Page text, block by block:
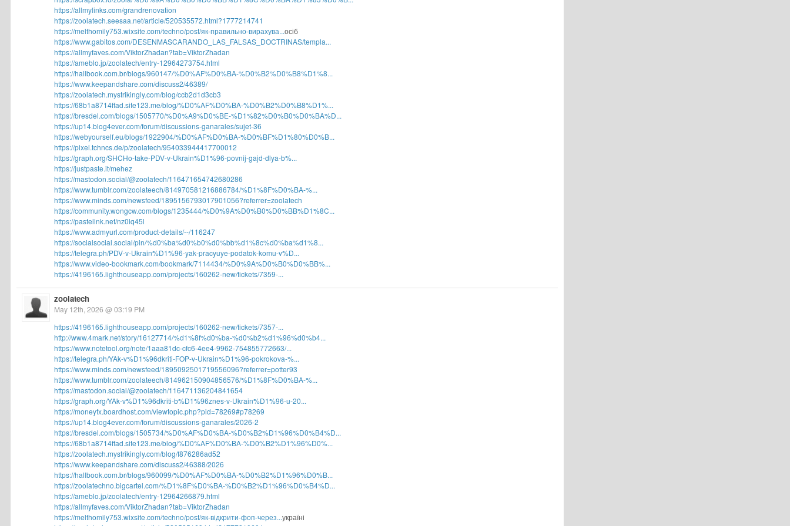
https://allmylinks.com/grandrenovation
https://zoolatech.seesaa.net/article/520535572.html?1777214741
https://melthomily753.wixsite.com/techno/post/як-правильно-вирахува...осіб
https://www.gabitos.com/DESENMASCARANDO_LAS_FALSAS_DOCTRINAS/templa...
https://allmyfaves.com/ViktorZhadan?tab=ViktorZhadan
https://ameblo.jp/zoolatech/entry-12964273754.html
https://hallbook.com.br/blogs/960147/%D0%AF%D0%BA-%D0%B2%D0%B8%D1%8...
https://www.keepandshare.com/discuss2/46389/
https://zoolatech.mystrikingly.com/blog/ccb2d1d3cb3
https://68b1a8714ffad.site123.me/blog/%D0%AF%D0%BA-%D0%B2%D0%B8%D1%...
https://bresdel.com/blogs/1505770/%D0%A9%D0%BE-%D1%82%D0%B0%D0%BA%D...
https://up14.blog4ever.com/forum/discussions-ganarales/sujet-36
https://webyourself.eu/blogs/1922904/%D0%AF%D0%BA-%D0%BF%D1%80%D0%B...
https://pixel.tchncs.de/p/zoolatech/954033944417700012
https://graph.org/SHCHo-take-PDV-v-Ukrain%D1%96-povnij-gajd-dlya-b%...
https://justpaste.it/mehez
https://mastodon.social/@zoolatech/116471654742680286
https://www.tumblr.com/zoolateech/814970581216886784/%D1%8F%D0%BA-%...
https://www.minds.com/newsfeed/1895156793017901056?referrer=zoolatech
https://community.wongcw.com/blogs/1235444/%D0%9A%D0%B0%D0%BB%D1%8C...
https://pastelink.net/nz0lq45l
https://www.admyurl.com/product-details/--/116247
https://socialsocial.social/pin/%d0%ba%d0%b0%d0%bb%d1%8c%d0%ba%d1%8...
https://telegra.ph/PDV-v-Ukrain%D1%96-yak-pracyuye-podatok-komu-v%D...
https://www.video-bookmark.com/bookmark/7114434/%D0%9A%D0%B0%D0%BB%...
https://4196165.lighthouseapp.com/projects/160262-new/tickets/7359-...
zoolatech
May 12th, 2026 @ 03:19 PM
https://4196165.lighthouseapp.com/projects/160262-new/tickets/7357-...
http://www.4mark.net/story/16127714/%d1%8f%d0%ba-%d0%b2%d1%96%d0%b4...
https://www.notetool.org/note/1aaa81dc-cfc6-4ee4-9962-754855772663/...
https://telegra.ph/YAk-v%D1%96dkriti-FOP-v-Ukrain%D1%96-pokrokova-%...
https://www.minds.com/newsfeed/1895092501719556096?referrer=potter93
https://www.tumblr.com/zoolateech/814962150904856576/%D1%8F%D0%BA-%...
https://mastodon.social/@zoolatech/116471136204841654
https://graph.org/YAk-v%D1%96dkriti-b%D1%96znes-v-Ukrain%D1%96-u-20...
https://moneyfx.boardhost.com/viewtopic.php?pid=78269#p78269
https://up14.blog4ever.com/forum/discussions-ganarales/2026-2
https://bresdel.com/blogs/1505734/%D0%AF%D0%BA-%D0%B2%D1%96%D0%B4%D...
https://68b1a8714ffad.site123.me/blog/%D0%AF%D0%BA-%D0%B2%D1%96%D0%...
https://zoolatech.mystrikingly.com/blog/f876286ad52
https://www.keepandshare.com/discuss2/46388/2026
https://hallbook.com.br/blogs/960099/%D0%AF%D0%BA-%D0%B2%D1%96%D0%B...
https://zoolatechno.bigcartel.com/%D1%8F%D0%BA-%D0%B2%D1%96%D0%B4%D...
https://ameblo.jp/zoolatech/entry-12964266879.html
https://allmyfaves.com/ViktorZhadan?tab=ViktorZhadan
https://melthomily753.wixsite.com/techno/post/як-відкрити-фоп-через...україні